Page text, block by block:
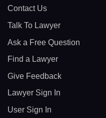
Contact Us
Talk To Lawyer
Ask a Free Question
Find a Lawyer
Give Feedback
Lawyer Sign In
User Sign In